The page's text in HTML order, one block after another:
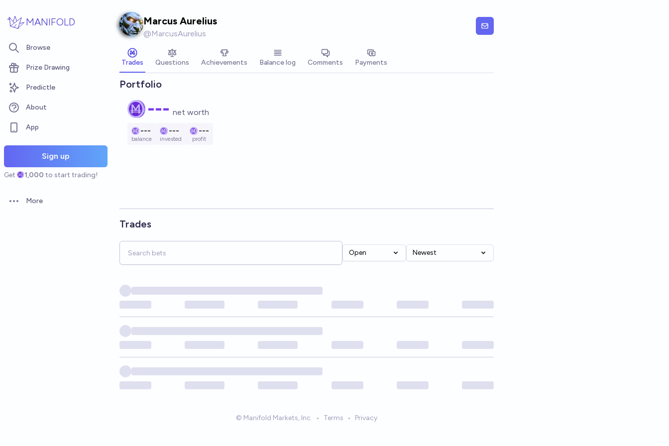
MANIFOLD
Browse
Prize Drawing
Predictle
About
App
Sign up
Get 1,000 to start trading!
Open options
More
Marcus Aurelius
@MarcusAurelius
Trades Questions Achievements Balance log Comments Payments
Portfolio
--- net worth
---
balance
---
invested
---
profit
Trades
Open Newest
© Manifold Markets, Inc. • Terms • Privacy